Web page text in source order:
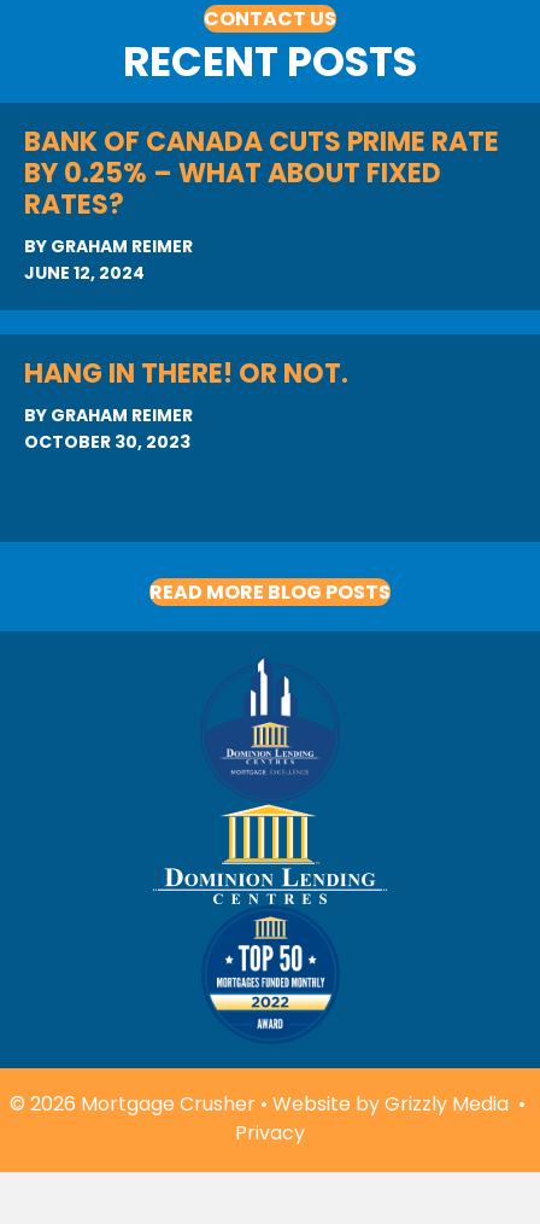
RECENT POSTS
BANK OF CANADA CUTS PRIME RATE
BY 0.25% – WHAT ABOUT FIXED
RATES?
BY GRAHAM REIMER
JUNE 12, 2024
HANG IN THERE! OR NOT.
BY GRAHAM REIMER
OCTOBER 30, 2023
READ MORE BLOG POSTS
CONTACT US
© 2026 Mortgage Crusher • Website byGrizzly Media •
Privacy